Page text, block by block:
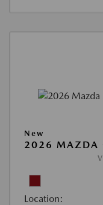
New
2026 MAZDA
Location: